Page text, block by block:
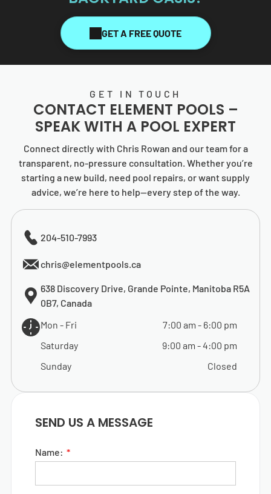
GET A FREE QUOTE
204-510-7993
chris@elementpools.ca
638 Discovery Drive, Grande Pointe, Manitoba R5A
0B7, Canada
Mon - Fri
7:00 am - 6:00 pm
Saturday
9:00 am -4:00 pm
Sunday
Closed
GET IN TOUCH
CONTACT ELEMENT POOLS –
SPEAK WITH A POOL EXPERT
Connect directly with Chris Rowan and our team for a
transparent, no-pressure consultation. Whether you’re
starting a new build, need pool repairs, or want supply
advice, we’re here to help—every step of the way.
SEND US A MESSAGE
Name: